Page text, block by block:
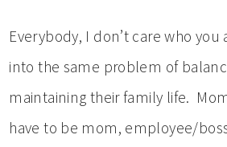
Everybody, I don’t care who you
into the same problem of
maintaining their family life.
have to be mom, employee/